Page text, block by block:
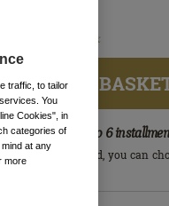
In stock
ADD TO
later Up to 6
on your credit card, you can
page.
traffic, to tailor
You
Cookies", in
categories of
at any
more